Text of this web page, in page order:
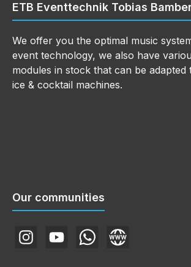
ETB Eventtechnik Tobias
We offer you the optimal music
event technology, we also have
modules in stock that can be
ice & cocktail machines.
Our communities
InstagramYouTubeWhatsAppWebsite